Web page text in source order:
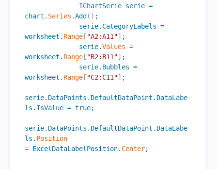
IChartSerie serie =
chart . Series .Add ( ) ;
serie. CategoryLabels =
worksheet . Range [ "A2:A11"] ;
serie.Values =
worksheet . Range [ "B2:B11"] ;
serie. Bubbles =
worksheet . Range [ "C2:C11"] ;
serie. DataPoints . DefaultDataPoint . DataLabe
ls . IsValue = true;
serie. DataPoints . DefaultDataPoint . DataLabe
ls . Position
= ExcelDataLabelPosition. Center;